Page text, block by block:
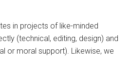
in projects of like-minded
(technical, editing, design) and
or moral support). Likewise, we